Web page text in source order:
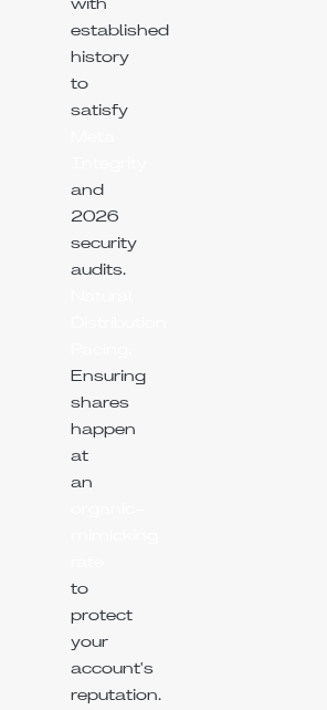
with
established
history
to
satisfy
and
2026
security
audits.
Ensuring
shares
happen
at
an
to
protect
your
account's
reputation.